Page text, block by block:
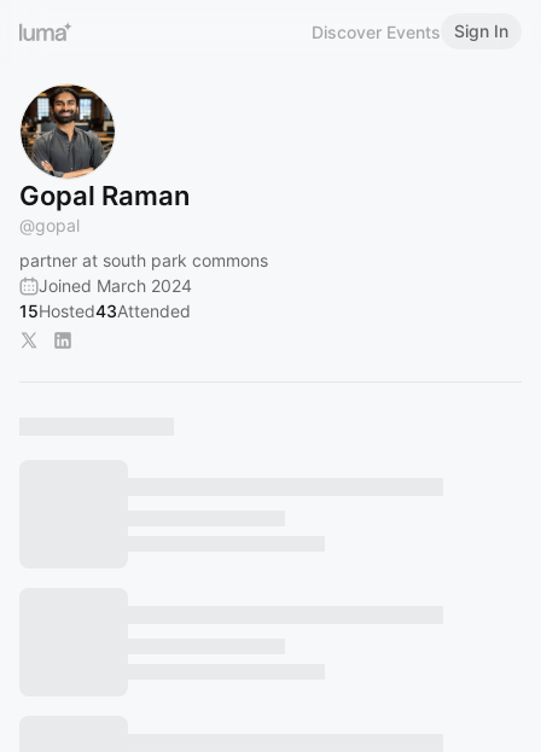
Discover Events Sign In
Gopal Raman
@gopal
partner at south park commons
Joined March 2024
15Hosted43Attended